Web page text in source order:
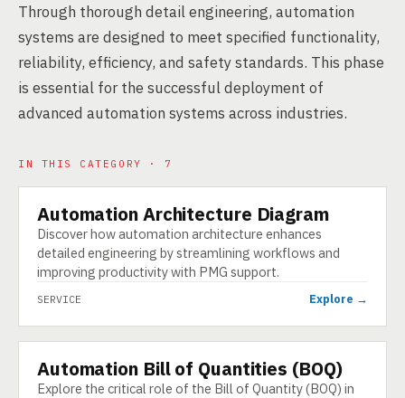
Through thorough detail engineering, automation
systems are designed to meet specified functionality,
reliability, efficiency, and safety standards. This phase
is essential for the successful deployment of
advanced automation systems across industries.
IN THIS CATEGORY · 7
SERVICE
Automation Architecture Diagram
Discover how automation architecture enhances
detailed engineering by streamlining workflows and
improving productivity with PMG support.
SERVICE Explore →
SERVICE
Automation Bill of Quantities (BOQ)
Explore the critical role of the Bill of Quantity (BOQ) in